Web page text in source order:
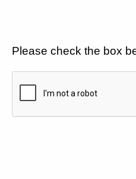
Please check the box